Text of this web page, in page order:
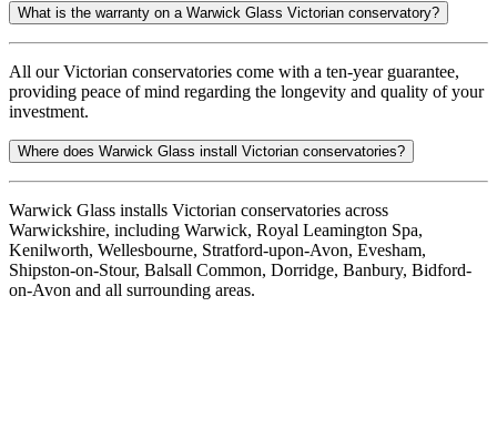
What is the warranty on a Warwick Glass Victorian conservatory?
All our Victorian conservatories come with a ten-year guarantee,
providing peace of mind regarding the longevity and quality of your
investment.
Where does Warwick Glass install Victorian conservatories?
Warwick Glass installs Victorian conservatories across
Warwickshire, including Warwick, Royal Leamington Spa,
Kenilworth, Wellesbourne, Stratford-upon-Avon, Evesham,
Shipston-on-Stour, Balsall Common, Dorridge, Banbury, Bidford-
on-Avon and all surrounding areas.